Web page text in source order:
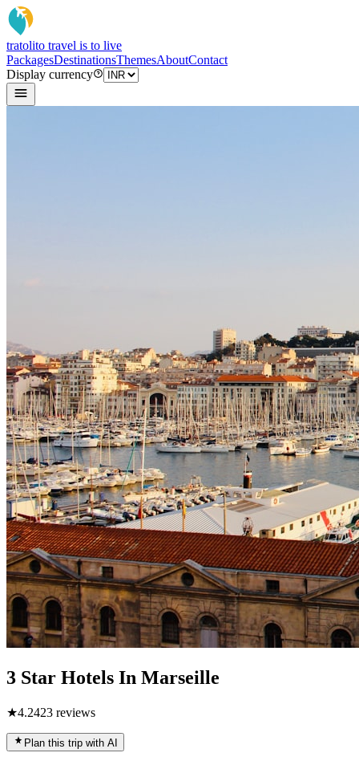
tratolito travel is to live
PackagesDestinationsThemesAboutContact
Display currency
3 Star Hotels In Marseille
★4.2423 reviews
Plan this trip with AI